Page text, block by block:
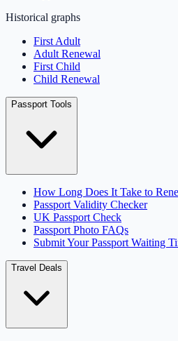
Historical graphs
First Adult
Adult Renewal
First Child
Child Renewal
Passport Tools
How Long Does It Take to
Passport Validity Checker
UK Passport Check
Passport Photo FAQs
Submit Your Passport Waiting
Travel Deals